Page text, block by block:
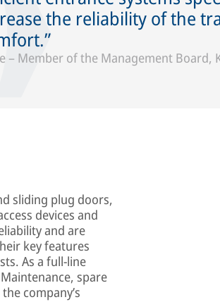
the reliability of the
– Member of the Management Board,
sliding plug doors,
devices and
and are
key features
As a full-line
spare
company’s